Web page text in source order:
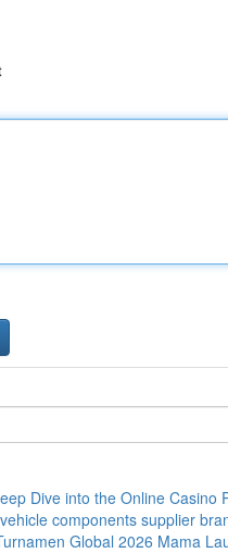
Dive into the Online Casino
components supplier
Global 2026 Mama